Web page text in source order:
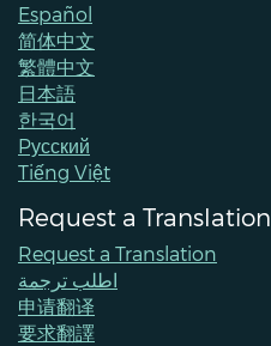
Español
简体中文
繁體中文
日本語
한국어
Pусский
Tiếng Việt
Request a Translation
Request a Translation
اطلب ترجمة
申请翻译
要求翻譯